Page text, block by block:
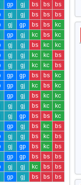
gp gj bs bs
bs
gj gj bs bs
bs
gj gp bs bs
kc
gp gj kc bs
kc
gj gj bs kc
kc
gj gj kc kc
bs
gj gj kc kc
bs
gp gp bs bs
kc
gp gj kc bs
kc
gp gj bs kc
kc
gj gj bs kc
kc
gj gp bs bs
kc
gp gj bs kc
bs
gj gj bs kc
bs
gj gp bs kc
bs
gp gp bs bs
bs
gj gj kc bs
bs
gp gj bs bs bs